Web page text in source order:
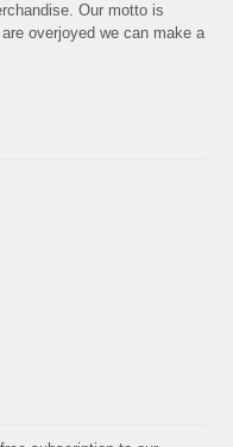
Our motto is
overjoyed we can make a